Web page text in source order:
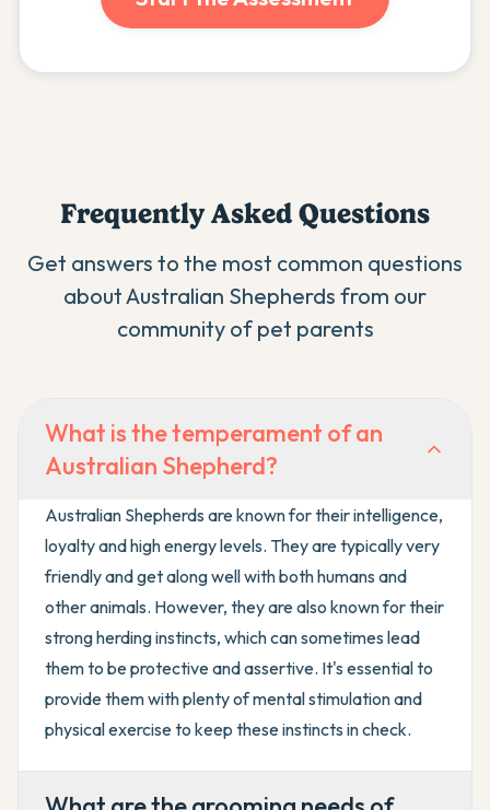
Frequently Asked Questions
Get answers to the most common questions
aboutAustralian Shepherds from our
community of pet parents
What is the temperament of an
Australian Shepherd?
Australian Shepherds are known for their intelligence,
loyalty and high energy levels. They are typically very
friendly and get along well with both humans and
other animals. However, they are also known for their
strong herding instincts, which can sometimes lead
them to be protective and assertive. It's essential to
provide them with plenty of mental stimulation and
physical exercise to keep these instincts in check.